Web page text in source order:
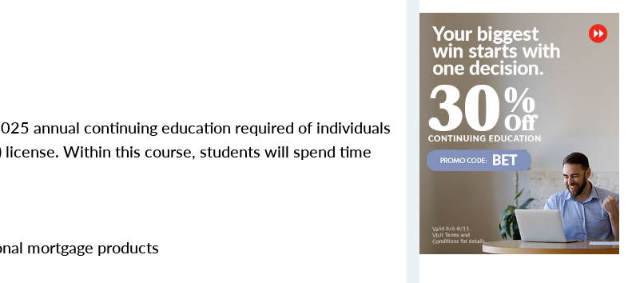
annual continuing education required of individuals
Within this course, students will spend time
mortgage products